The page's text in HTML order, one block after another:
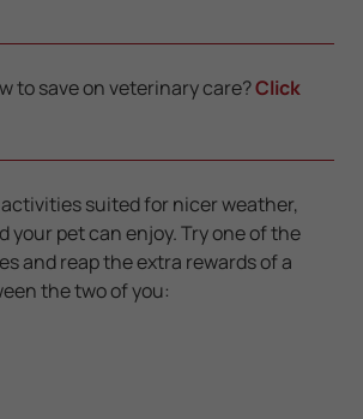
to save on veterinary care?Click
suited for nicer weather,
your pet can enjoy. Try one of the
and reap the extra rewards of a
the two of you: